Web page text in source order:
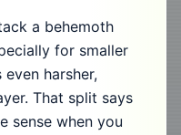
a behemoth
for smaller
harsher,
That split says
sense when you